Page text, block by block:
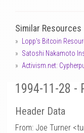
Similar Resources
Lopp's Bitcoin
Satoshi Nakamoto
Activism.net:
1994-11-28 -
Header Data
From: Joe Turner